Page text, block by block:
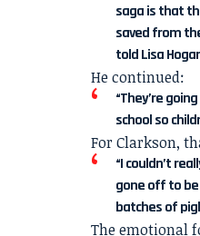
saga is that
saved from
told Lisa
He continued:
“They’re
school so
For Clarkson,
“I couldn’t
gone off to be
batches of
The emotional